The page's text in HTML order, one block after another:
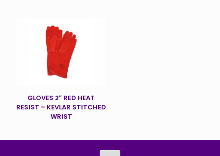
GLOVES 2″ RED HEAT
RESIST – KEVLAR STITCHED
WRIST